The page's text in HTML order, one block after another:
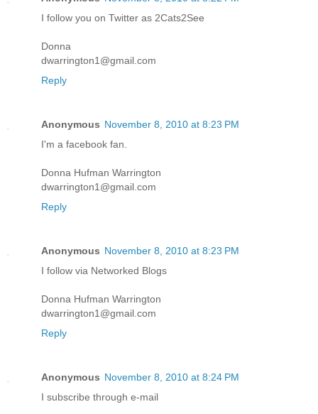
I follow you on Twitter as 2Cats2See
Donna
dwarrington1@gmail.com
Reply
Anonymous November 8, 2010 at 8:23 PM
I'm a facebook fan.
Donna Hufman Warrington
dwarrington1@gmail.com
Reply
Anonymous November 8, 2010 at 8:23 PM
I follow via Networked Blogs
Donna Hufman Warrington
dwarrington1@gmail.com
Reply
Anonymous November 8, 2010 at 8:24 PM
I subscribe through e-mail